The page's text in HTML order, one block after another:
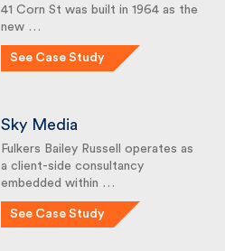
41 Corn St was built in 1964 as
the new …
See Case Study
Sky Media
Fulkers Bailey Russell operates
as a client-side consultancy
embedded within …
See Case Study